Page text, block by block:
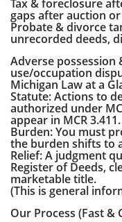
Tax & foreclosure
gaps after auction
Probate & divorce
unrecorded deeds,
Adverse possession
use/occupation
Michigan Law at a
Statute: Actions to
authorized under
appear in MCR 3.411.
Burden: You must
the burden shifts to
Relief: A judgment
Register of Deeds,
marketable title.
(This is general
Our Process (Fast &